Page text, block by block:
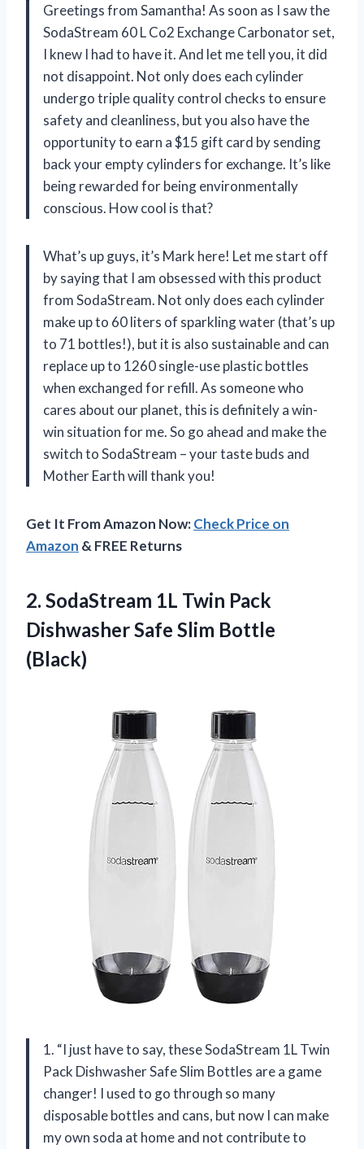
Greetings from Samantha! As soon as I saw the
SodaStream 60 L Co2 Exchange Carbonator set,
I knew I had to have it. And let me tell you, it did
not disappoint. Not only does each cylinder
undergo triple quality control checks to ensure
safety and cleanliness, but you also have the
opportunity to earn a $15 gift card by sending
back your empty cylinders for exchange. It’s like
being rewarded for being environmentally
conscious. How cool is that?
What’s up guys, it’s Mark here! Let me start off
by saying that I am obsessed with this product
from SodaStream. Not only does each cylinder
make up to 60 liters of sparkling water (that’s up
to 71 bottles!), but it is also sustainable and can
replace up to 1260 single-use plastic bottles
when exchanged for refill. As someone who
cares about our planet, this is definitely a win-
win situation for me. So go ahead and make the
switch to SodaStream – your taste buds and
Mother Earth will thank you!
Get It From Amazon Now:Check Price on
Amazon & FREE Returns
2. SodaStream 1L Twin Pack
Dishwasher Safe Slim Bottle
(Black)
1. “I just have to say, these SodaStream 1L Twin
Pack Dishwasher Safe Slim Bottles are a game
changer! I used to go through so many
disposable bottles and cans, but now I can make
my own soda at home and not contribute to